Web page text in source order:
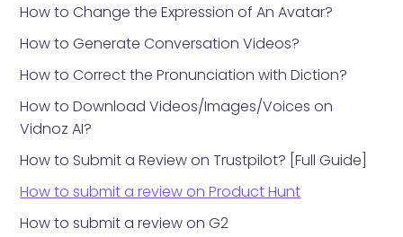
How to Change the Expression of An Avatar?
How to Generate Conversation Videos?
How to Correct the Pronunciation with Diction?
How to Download Videos/Images/Voices on
Vidnoz AI?
How to Submit a Review on Trustpilot? [Full Guide]
How to submit a review on Product Hunt
How to submit a review on G2